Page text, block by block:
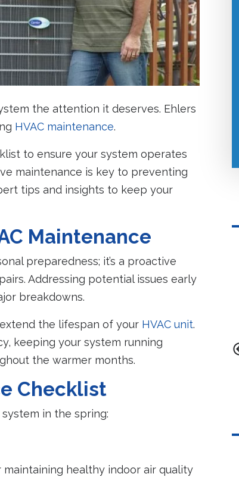
the attention it deserves. Ehlers
HVAC maintenance.
to ensure your system operates
maintenance is key to preventing
tips and insights to keep your
Maintenance
preparedness; it’s a proactive
Addressing potential issues early
breakdowns.
the lifespan of your HVAC unit.
keeping your system running
the warmer months.
Checklist
system in the spring:
maintaining healthy indoor air quality
Peace of Mind
A properly maintained
system will help to
repairs.
Lower Utility